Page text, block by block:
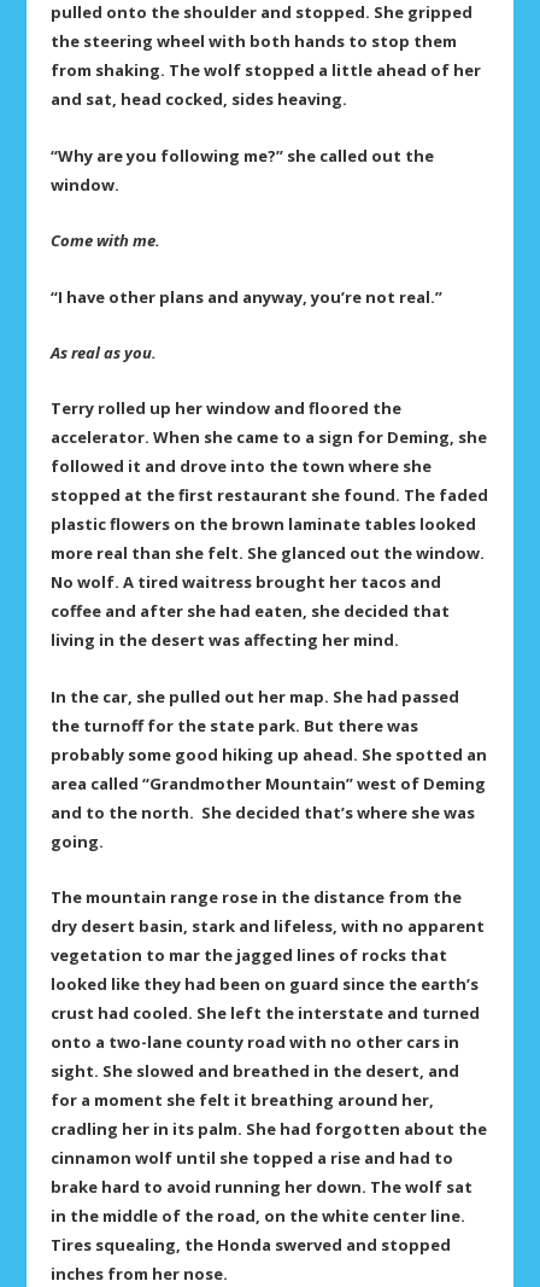
pulled onto the shoulder and stopped. She gripped
the steering wheel with both hands to stop them
from shaking. The wolf stopped a little ahead of her
and sat, head cocked, sides heaving.
“Why are you following me?” she called out the
window.
Come with me.
“I have other plans and anyway, you’re not real.”
As real as you.
Terry rolled up her window and floored the
accelerator. When she came to a sign for Deming, she
followed it and drove into the town where she
stopped at the first restaurant she found. The faded
plastic flowers on the brown laminate tables looked
more real than she felt. She glanced out the window.
No wolf. A tired waitress brought her tacos and
coffee and after she had eaten, she decided that
living in the desert was affecting her mind.
In the car, she pulled out her map. She had passed
the turnoff for the state park. But there was
probably some good hiking up ahead. She spotted an
area called “Grandmother Mountain” west of Deming
and to the north. She decided that’s where she was
going.
The mountain range rose in the distance from the
dry desert basin, stark and lifeless, with no apparent
vegetation to mar the jagged lines of rocks that
looked like they had been on guard since the earth’s
crust had cooled. She left the interstate and turned
onto a two-lane county road with no other cars in
sight. She slowed and breathed in the desert, and
for a moment she felt it breathing around her,
cradling her in its palm. She had forgotten about the
cinnamon wolf until she topped a rise and had to
brake hard to avoid running her down. The wolf sat
in the middle of the road, on the white center line.
Tires squealing, the Honda swerved and stopped
inches from her nose.